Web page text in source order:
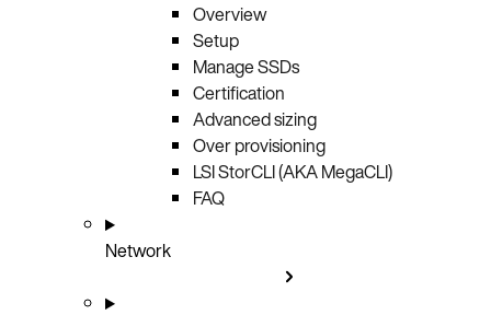
Overview
Setup
Manage SSDs
Certification
Advanced sizing
Over provisioning
LSI StorCLI (AKA MegaCLI)
FAQ
Network